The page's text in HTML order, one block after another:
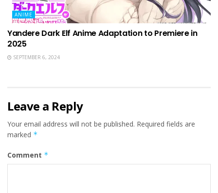
ANIME
Yandere Dark Elf Anime Adaptation to Premiere in
2025
SEPTEMBER 6, 2024
Leave a Reply
Your email address will not be published. Required fields are
marked *
Comment *